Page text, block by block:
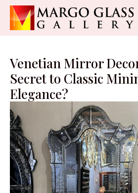
Venetian Mirror
Secret to Classic
Elegance?